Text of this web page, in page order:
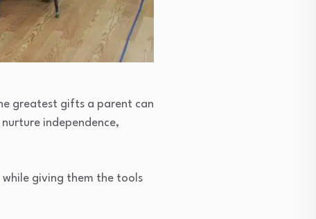
greatest gifts a parent can
independence,
giving them the tools